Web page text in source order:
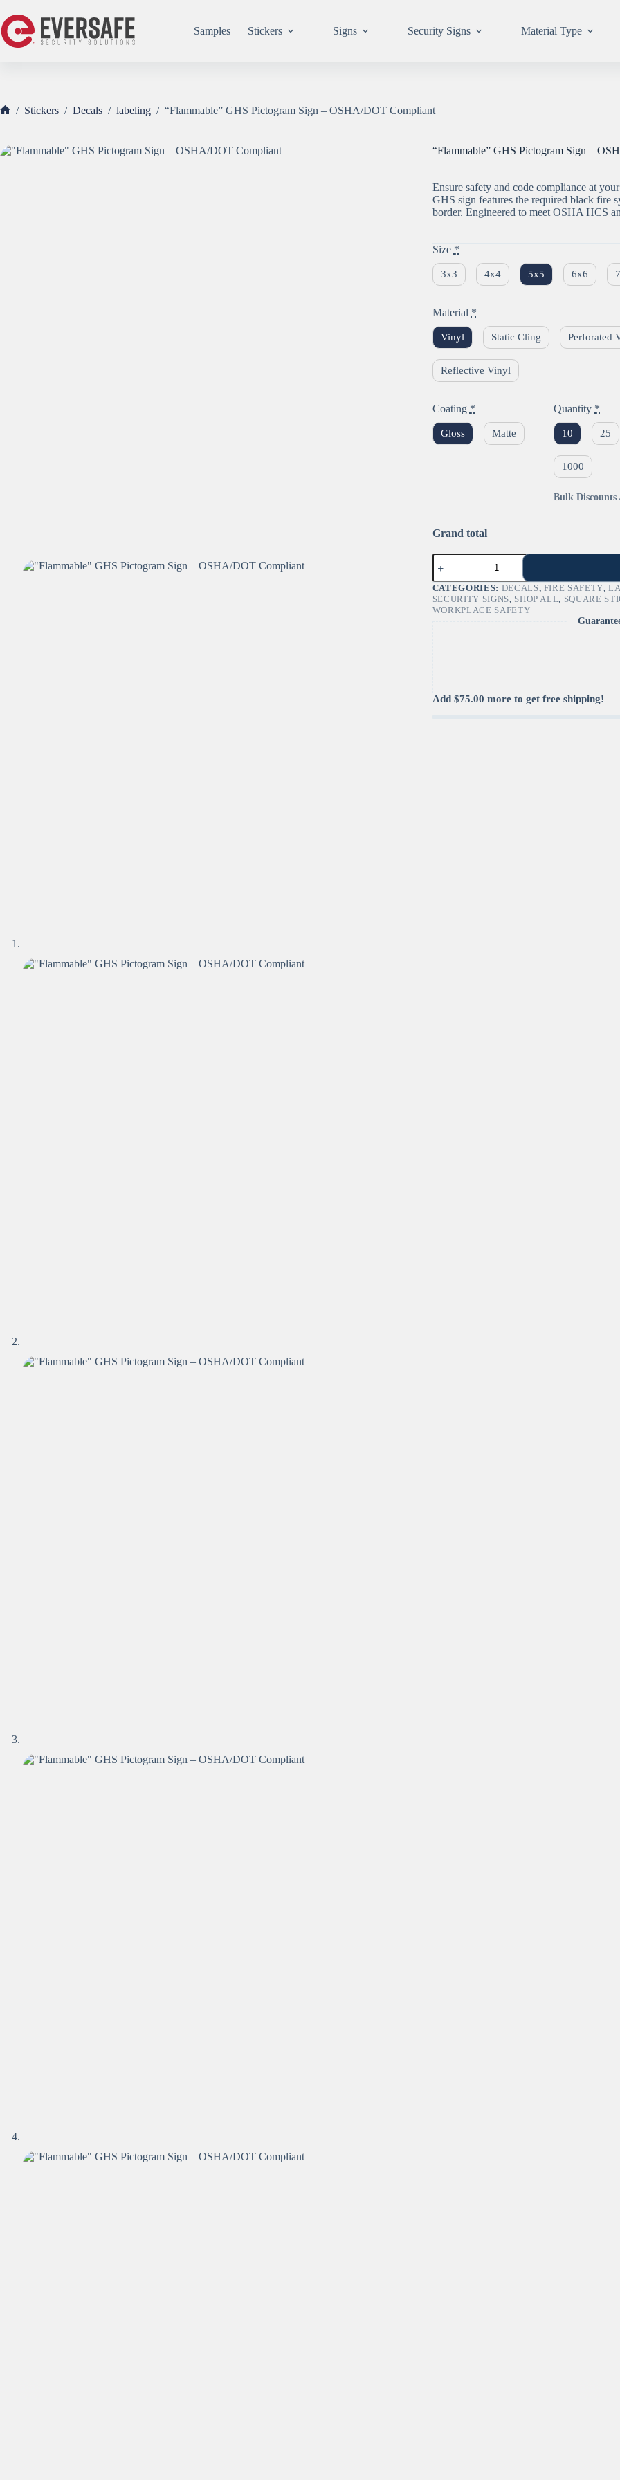
to
content
Samples Stickers Signs Security Signs Material Type
/ Stickers / Decals / labeling / “Flammable” GHS Pictogram Sign – OSHA/DOT Compliant
“Flammable” GHS Pictogram Sign –
Ensure safety and code compliance at
GHS sign features the required black fire
border. Engineered to meet OSHA HCS
Size *
3x3 4x4 5x5 6x6
Material *
Vinyl Static Cling Perforated
Reflective Vinyl
Coating *
Gloss Matte
Quantity *
10 25
1000
Bulk Discounts
Grand total
"Flammable"
GHS
Pictogram
Sign
–
CATEGORIES: DECALS, FIRE SAFETY,
SECURITY SIGNS, SHOP ALL, SQUARE
WORKPLACE SAFETY
Add $75.00 more to get free shipping!